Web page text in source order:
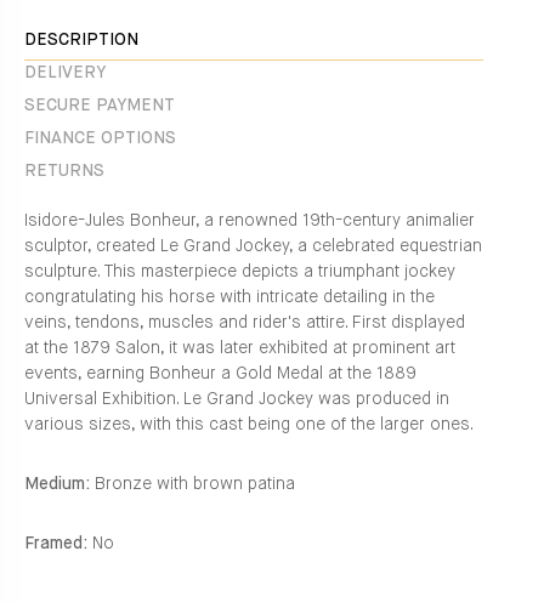
DESCRIPTION
DELIVERY
SECURE PAYMENT
FINANCE OPTIONS
RETURNS
Isidore-Jules Bonheur, a renowned 19th-century animalier
sculptor, created Le Grand Jockey, a celebrated equestrian
sculpture. This masterpiece depicts a triumphant jockey
congratulating his horse with intricate detailing in the
veins, tendons, muscles and rider's attire. First displayed
at the 1879 Salon, it was later exhibited at prominent art
events, earning Bonheur a Gold Medal at the 1889
Universal Exhibition. Le Grand Jockey was produced in
various sizes, with this cast being one of the larger ones.
Medium: Bronze with brown patina
Framed: No